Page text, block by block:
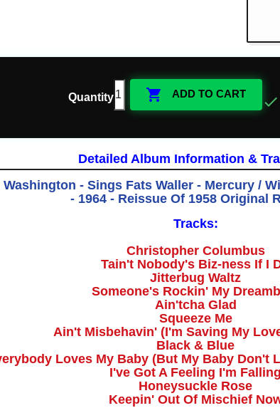
Quantity  ADD TO CART 
Detailed Album Information &
Washington - Sings Fats Waller - Mercury /
- 1964 - Reissue Of 1958 Original
Tracks:
Christopher Columbus
Tain't Nobody's Biz-ness If I
Jitterbug Waltz
Someone's Rockin' My
Ain'tcha Glad
Squeeze Me
Ain't Misbehavin' (I'm Saving My
Black & Blue
Loves My Baby (But My Baby Don't
I've Got A Feeling I'm Falling
Honeysuckle Rose
Keepin' Out Of Mischief